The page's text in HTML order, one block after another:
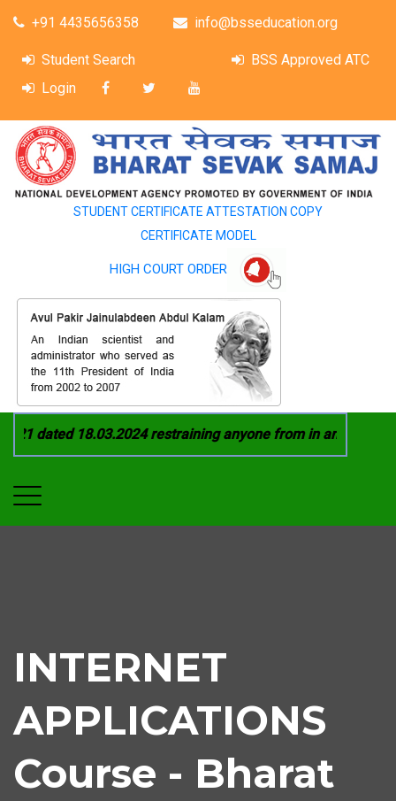
+91 4435656358 info@bsseducation.org
Student Search
BSS Approved ATC
Login
STUDENT CERTIFICATE ATTESTATION COPY
CERTIFICATE MODEL
HIGH COURT ORDER
dated 18.03.2024 restraining anyone from in any
INTERNET
APPLICATIONS
Course - Bharat